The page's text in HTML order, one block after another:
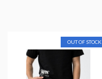
OUT OF STOCK